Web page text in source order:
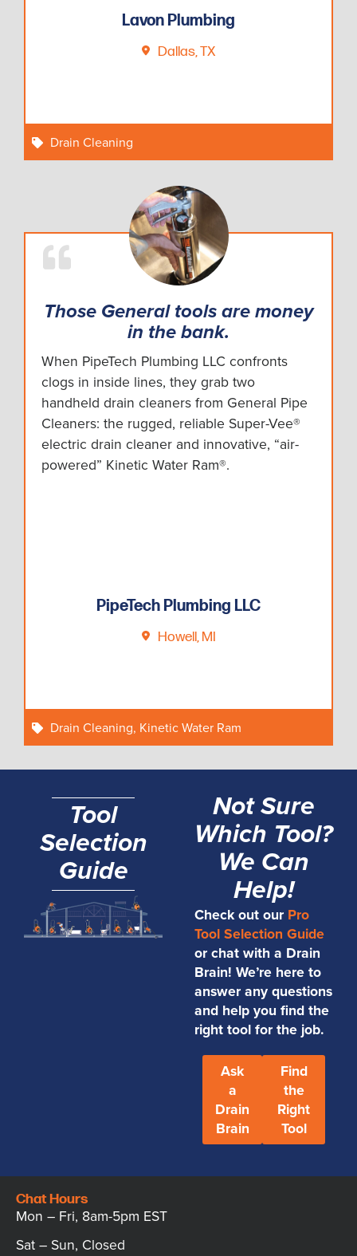
Lavon Plumbing
Dallas, TX
Drain Cleaning
Those General tools are money
in the bank.
When PipeTech Plumbing LLC confronts
clogs in inside lines, they grab two
handheld drain cleaners from General Pipe
Cleaners: the rugged, reliable Super-Vee®
electric drain cleaner and innovative, “air-
powered” Kinetic Water Ram®.
PipeTech Plumbing LLC
Howell, MI
Drain Cleaning, Kinetic Water Ram
Tool
Selection
Guide
Not Sure
Which Tool?
We Can
Help!
Check out our Pro
Tool Selection Guide
or chat with a Drain
Brain! We’re here to
answer any questions
and help you find the
right tool for the job.
Ask
a
Drain
Brain
Find
the
Right
Tool
Chat Hours
Mon – Fri, 8am-5pm EST
Sat – Sun, Closed